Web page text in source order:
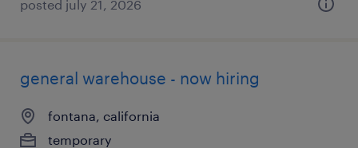
posted july 21, 2026
general warehouse - now hiring
fontana, california
temporary